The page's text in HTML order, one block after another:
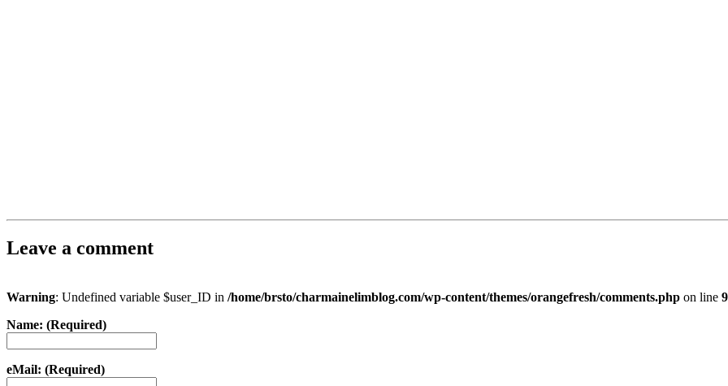
Leave a comment
Warning: Undefined variable $user_ID in /home/brsto/charmainelimblog.com/wp-content/themes/orangefresh/comments.php on line
Name: (Required)
eMail: (Required)